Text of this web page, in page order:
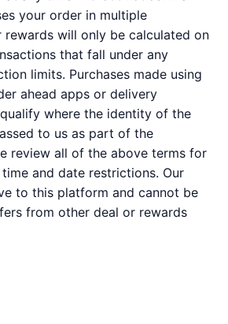
your order in multiple
rewards will only be calculated on
that fall under any
limits. Purchases made using
ahead apps or delivery
where the identity of the
to us as part of the
review all of the above terms for
and date restrictions. Our
to this platform and cannot be
from other deal or rewards